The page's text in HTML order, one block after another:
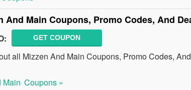
And Main Coupons, Promo Codes, And
GET COUPON
all Mizzen And Main Coupons, Promo Codes,
Main Coupons »